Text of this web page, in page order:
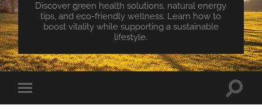
Discover green health solutions, natural energy
tips, and eco-friendly wellness. Learn how to
boost vitality while supporting a sustainable
lifestyle.
Toggle
mobile
Toggle